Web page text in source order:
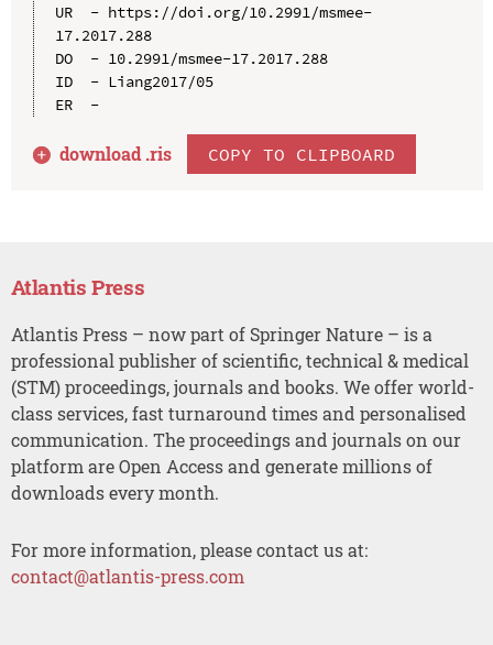
UR  - https://doi.org/10.2991/msmee-
17.2017.288
DO  - 10.2991/msmee-17.2017.288
ID  - Liang2017/05
ER  -
download .ris COPY TO CLIPBOARD
Atlantis Press
Atlantis Press – now part of Springer Nature – is a
professional publisher of scientific, technical & medical
(STM) proceedings, journals and books. We offer world-
class services, fast turnaround times and personalised
communication. The proceedings and journals on our
platform are Open Access and generate millions of
downloads every month.
For more information, please contact us at:
contact@atlantis-press.com